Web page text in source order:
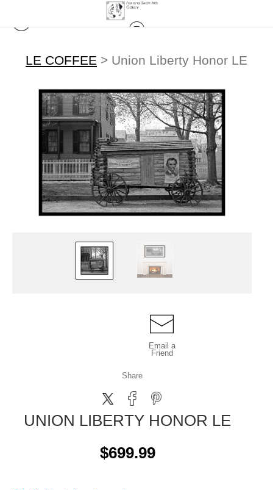
LE COFFEE > Union Liberty Honor LE
Email a
Friend
Share
UNION LIBERTY HONOR LE
$699.99